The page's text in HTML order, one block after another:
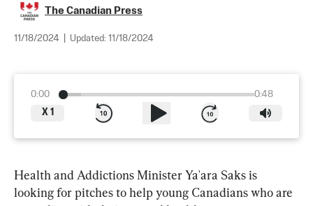
The Canadian Press
11/18/2024 Updated: 11/18/2024
0:00
0:48
X 1
Health and Addictions Minister Ya'ara Saks is
looking for pitches to help young Canadians who are